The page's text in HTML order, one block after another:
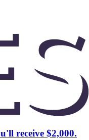
receive $2,000.